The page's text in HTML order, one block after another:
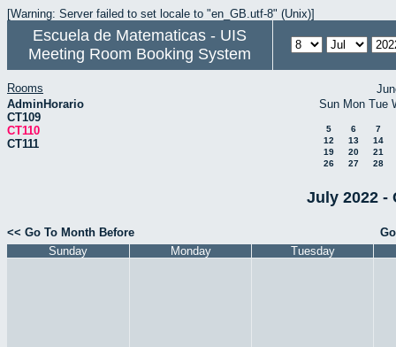
[Warning: Server failed to set locale to "en_GB.utf-8" (Unix)]
Escuela de Matematicas - UIS
Meeting Room Booking System
Rooms
AdminHorario
CT109
CT110
CT111
Sun Mon Tue
5 6
7
12
13
14
19
20
21
26
27 28
July 2022 -
<< Go To Month Before
Sunday
Monday Tuesday